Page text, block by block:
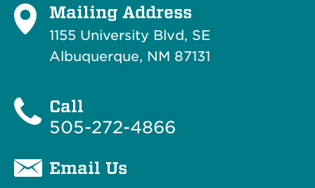
Mailing Address
1155 University Blvd, SE
Albuquerque, NM 87131
Call
505-272-4866
Email Us